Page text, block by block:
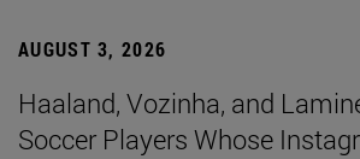
AUGUST 3, 2026
Haaland, Vozinha, and
Soccer Players Whose